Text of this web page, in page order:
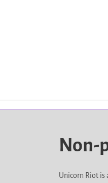
Non-
Unicorn Riot is